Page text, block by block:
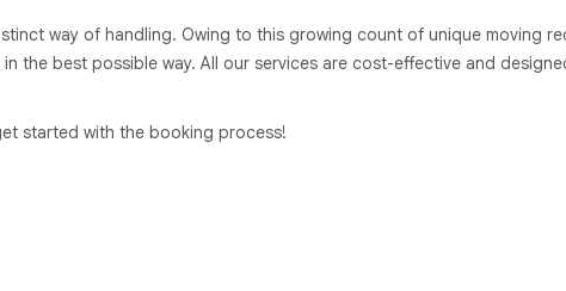
way of handling. Owing to this growing count of unique moving
the best possible way. All our services are cost-effective and
started with the booking process!